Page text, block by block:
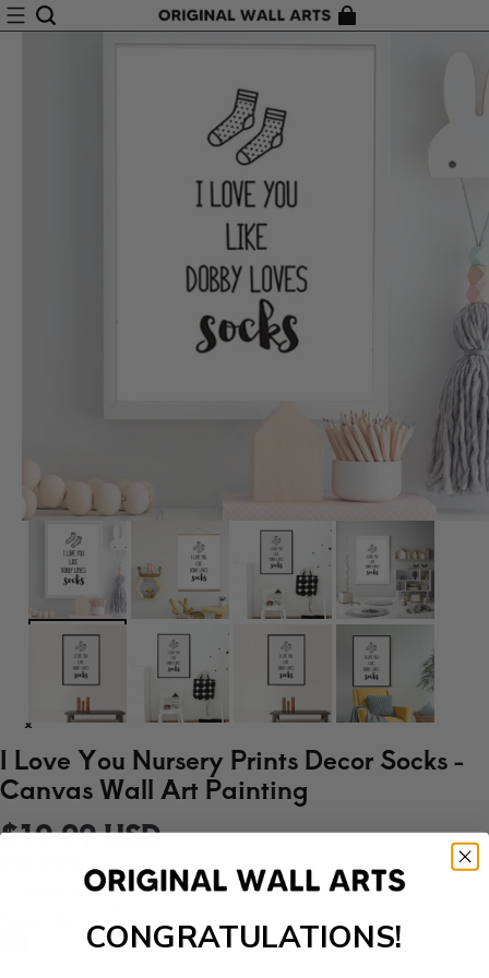
I Love You Nursery Prints Decor Socks -
Canvas Wall Art Painting
$19.99 USD
30x40cm
40x50cm
50x70cm
CONGRATULATIONS!